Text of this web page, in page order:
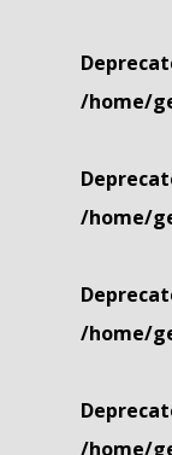
/home/
/home/
/home/
/home/